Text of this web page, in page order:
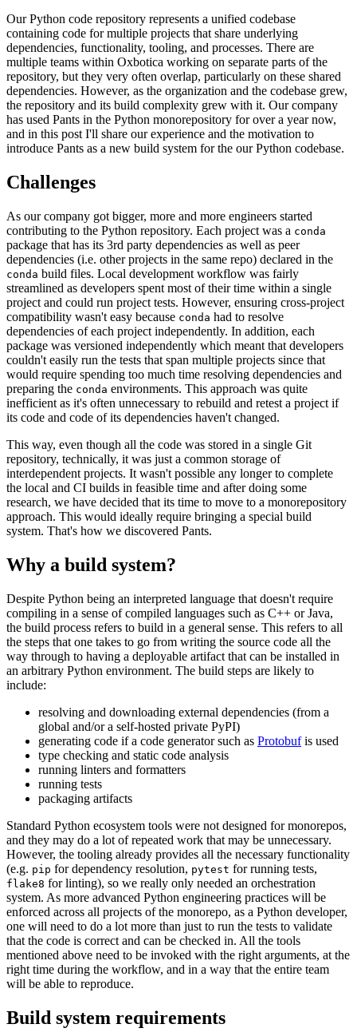
Our Python code repository represents a unified codebase
containing code for multiple projects that share underlying
dependencies, functionality, tooling, and processes. There are
multiple teams within Oxbotica working on separate parts of the
repository, but they very often overlap, particularly on these shared
dependencies. However, as the organization and the codebase grew,
the repository and its build complexity grew with it. Our company
has used Pants in the Python monorepository for over a year now,
and in this post I'll share our experience and the motivation to
introduce Pants as a new build system for the our Python codebase.
Challenges
As our company got bigger, more and more engineers started
contributing to the Python repository. Each project was a conda
package that has its 3rd party dependencies as well as peer
dependencies (i.e. other projects in the same repo) declared in the
conda build files. Local development workflow was fairly
streamlined as developers spent most of their time within a single
project and could run project tests. However, ensuring cross-project
compatibility wasn't easy because conda had to resolve
dependencies of each project independently. In addition, each
package was versioned independently which meant that developers
couldn't easily run the tests that span multiple projects since that
would require spending too much time resolving dependencies and
preparing the conda environments. This approach was quite
inefficient as it's often unnecessary to rebuild and retest a project if
its code and code of its dependencies haven't changed.
This way, even though all the code was stored in a single Git
repository, technically, it was just a common storage of
interdependent projects. It wasn't possible any longer to complete
the local and CI builds in feasible time and after doing some
research, we have decided that its time to move to a monorepository
approach. This would ideally require bringing a special build
system. That's how we discovered Pants.
Why a build system?
Despite Python being an interpreted language that doesn't require
compiling in a sense of compiled languages such as C++ or Java,
the build process refers to build in a general sense. This refers to all
the steps that one takes to go from writing the source code all the
way through to having a deployable artifact that can be installed in
an arbitrary Python environment. The build steps are likely to
include:
resolving and downloading external dependencies (from a
global and/or a self-hosted private PyPI)
generating code if a code generator such as Protobufis used
type checking and static code analysis
running linters and formatters
running tests
packaging artifacts
Standard Python ecosystem tools were not designed for monorepos,
and they may do a lot of repeated work that may be unnecessary.
However, the tooling already provides all the necessary functionality
(e.g. pip for dependency resolution, pytest for running tests,
flake8 for linting), so we really only needed an orchestration
system. As more advanced Python engineering practices will be
enforced across all projects of the monorepo, as a Python developer,
one will need to do a lot more than just to run the tests to validate
that the code is correct and can be checked in. All the tools
mentioned above need to be invoked with the right arguments, at the
right time during the workflow, and in a way that the entire team
will be able to reproduce.
Build system requirements